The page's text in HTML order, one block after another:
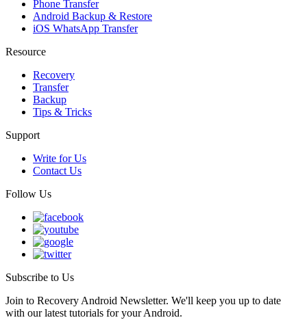
Phone Transfer
Android Backup & Restore
iOS WhatsApp Transfer
Resource
Recovery
Transfer
Backup
Tips & Tricks
Support
Write for Us
Contact Us
Follow Us
Subscribe to Us
Join to Recovery Android Newsletter. We'll keep you up to date
with our latest tutorials for your Android.